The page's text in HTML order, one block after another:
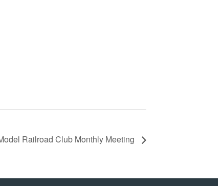
Railroad Club Monthly Meeting